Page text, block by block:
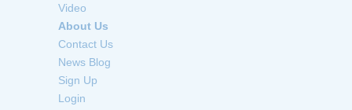
Video
About Us
Contact Us
News Blog
Sign Up
Login